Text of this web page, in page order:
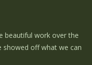
beautiful work over the
showed off what we can